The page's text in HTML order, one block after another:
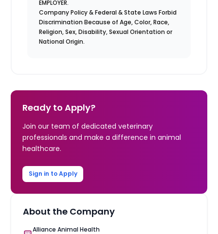
EMPLOYER.
Company Policy & Federal & State Laws Forbid
Discrimination Because of Age, Color, Race,
Religion, Sex, Disability, Sexual Orientation or
National Origin.
Ready to Apply?
Join our team of dedicated veterinary
professionals and make a difference in animal
healthcare.
Sign in to Apply
About the Company
Alliance Animal Health